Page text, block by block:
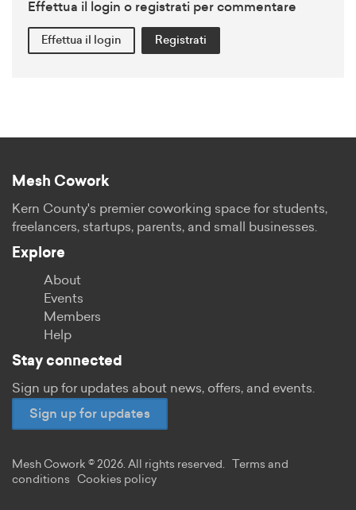
Effettua il login o registrati per commentare
Effettua il login Registrati
Mesh Cowork
Kern County's premier coworking space for students,
freelancers, startups, parents, and small businesses.
Explore
About
Events
Members
Help
Stay connected
Sign up for updates about news, offers, and events.
Sign up for updates
Mesh Cowork © 2026. All rights reserved.
Terms and
conditions
Cookies policy